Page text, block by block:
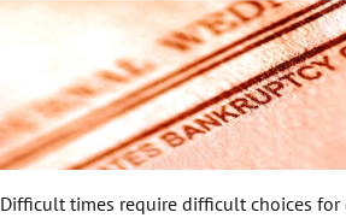
Difficult times require difficult choices for